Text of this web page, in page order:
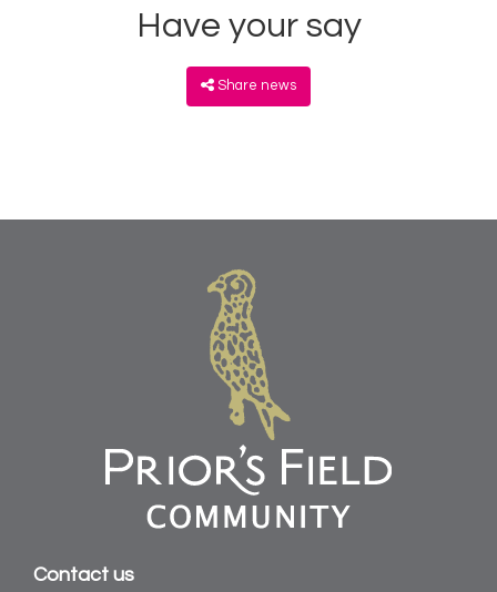
Have your say
Share news
Contact us